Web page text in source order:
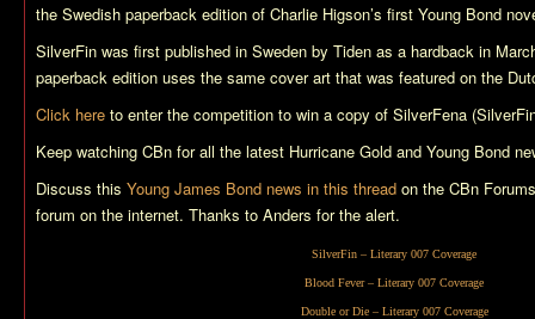
the Swedish paperback edition of Charlie Higson’s first Young Bond
SilverFin was first published in Sweden by Tiden as a hardback in
paperback edition uses the same cover art that was featured on the
Click here to enter the competition to win a copy of SilverFena
Keep watching CBn for all the latest Hurricane Gold and Young Bond
Discuss this Young James Bond news in this thread on the CBn
forum on the internet. Thanks to Anders for the alert.
SilverFin – Literary 007 Coverage
Blood Fever– Literary 007 Coverage
Double or Die– Literary 007 Coverage